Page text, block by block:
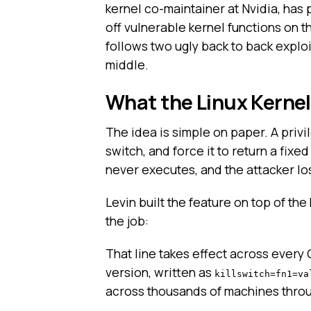
kernel co-maintainer at Nvidia, has
off vulnerable kernel functions on
follows two ugly back to back
middle.
What the Linux
The idea is simple on paper. A
switch, and force it to return a
never executes, and the attacker
Levin built the feature on top of the
the job:
That line takes effect across every
version, written as
across thousands of machines